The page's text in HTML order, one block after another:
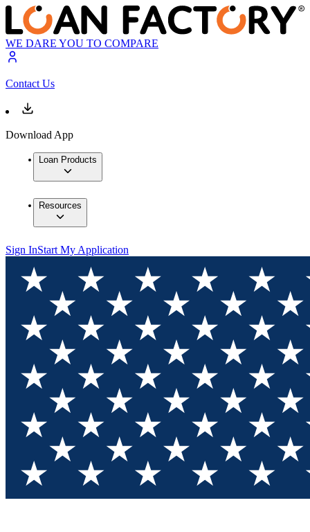
WE DARE YOU TO COMPARE
Contact Us
Download App
Loan Products
Resources
Sign InStart My Application